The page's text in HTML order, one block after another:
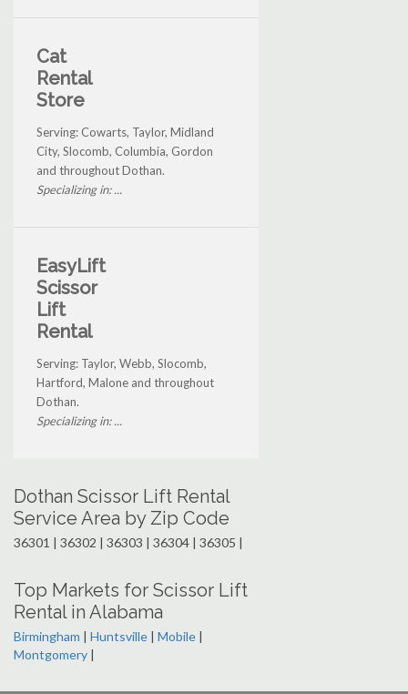
Cat
Rental
Store
Serving: Cowarts, Taylor, Midland
City, Slocomb, Columbia, Gordon
and throughout Dothan.
Specializing in: ...
EasyLift
Scissor
Lift
Rental
Serving: Taylor, Webb, Slocomb,
Hartford, Malone and throughout
Dothan.
Specializing in: ...
Dothan Scissor Lift Rental
Service Area by Zip Code
36301 | 36302 | 36303 | 36304 | 36305 |
Top Markets for Scissor Lift
Rental in Alabama
Birmingham | Huntsville | Mobile |
Montgomery |